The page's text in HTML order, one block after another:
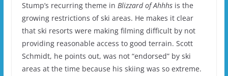
Stump’s recurring theme in Blizzard of Ahhhsis the
growing restrictions of ski areas. He makes it clear
that ski resorts were making filming difficult by not
providing reasonable access to good terrain. Scott
Schmidt, he points out, was not “endorsed” by ski
areas at the time because his skiing was so extreme.